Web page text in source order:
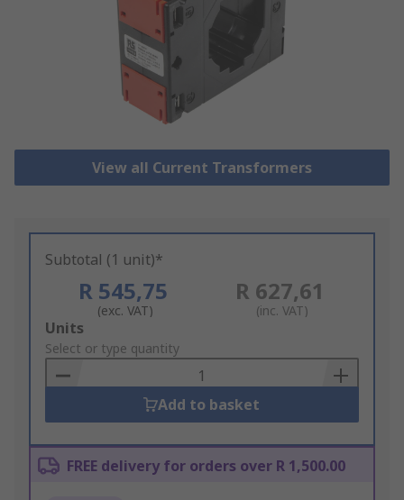
View all Current Transformers
Subtotal (1 unit)*
R 545,75
(exc. VAT)
R 627,61
(inc. VAT)
Add
to
Basket
Units
Select or type quantity
Add to basket
FREE delivery for orders over R 1,500.00